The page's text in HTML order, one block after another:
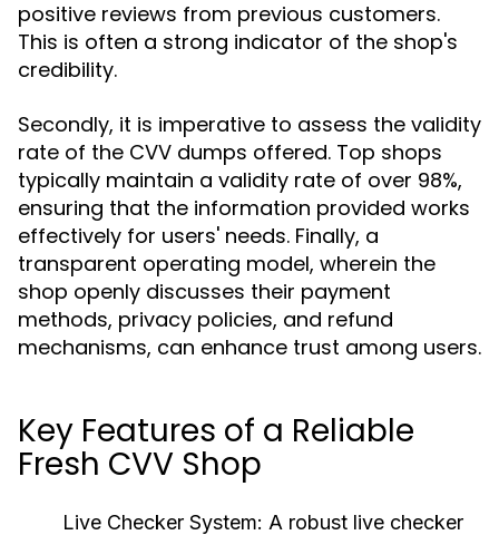
positive reviews from previous customers.
This is often a strong indicator of the shop's
credibility.
Secondly, it is imperative to assess the validity
rate of the CVV dumps offered. Top shops
typically maintain a validity rate of over 98%,
ensuring that the information provided works
effectively for users' needs. Finally, a
transparent operating model, wherein the
shop openly discusses their payment
methods, privacy policies, and refund
mechanisms, can enhance trust among users.
Key Features of a Reliable
Fresh CVV Shop
Live Checker System: A robust live checker